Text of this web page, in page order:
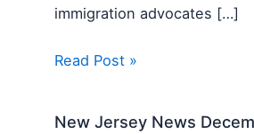
immigration advocates […]
Read Post »
New Jersey News